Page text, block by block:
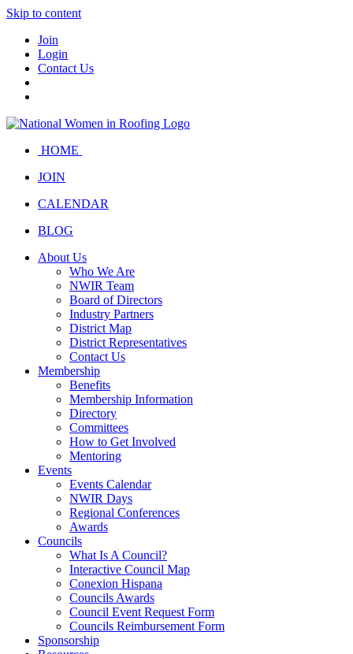
Skip to content
Join
Login
Contact Us
HOME
JOIN
CALENDAR
BLOG
About Us
Who We Are
NWIR Team
Board of Directors
Industry Partners
District Map
District Representatives
Contact Us
Membership
Benefits
Membership Information
Directory
Committees
How to Get Involved
Mentoring
Events
Events Calendar
NWIR Days
Regional Conferences
Awards
Councils
What Is A Council?
Interactive Council Map
Conexion Hispana
Councils Awards
Council Event Request Form
Councils Reimbursement Form
Sponsorship